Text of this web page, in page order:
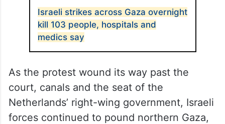
Israeli strikes across Gaza overnight
kill 103 people, hospitals and
medics say
As the protest wound its way past the
court, canals and the seat of the
Netherlands’ right-wing government, Israeli
forces continued to pound northern Gaza,